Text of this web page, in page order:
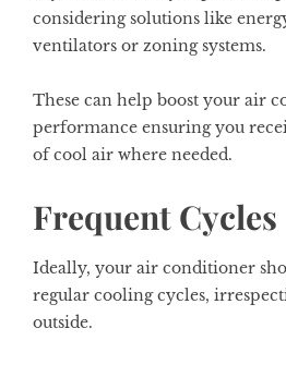
considering solutions like
ventilators or zoning systems.
These can help boost your air
performance ensuring you
of cool air where needed.
Frequent Cycles
Ideally, your air conditioner
regular cooling cycles,
outside.